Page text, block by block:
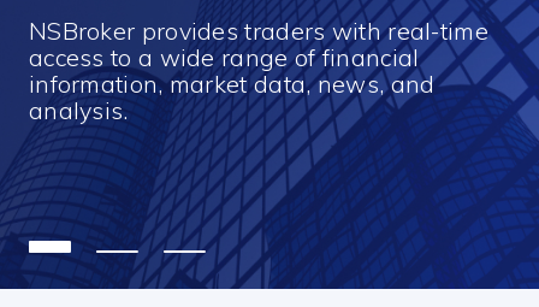
NSBroker provides traders with real-time
access to a wide range of financial
information, market data, news, and
analysis.